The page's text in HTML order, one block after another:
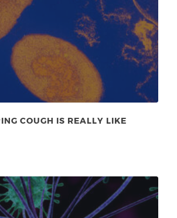
COUGH IS REALLY LIKE